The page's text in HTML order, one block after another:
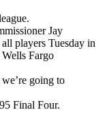
Jay
players Tuesday in
Fargo
going to
Final Four.